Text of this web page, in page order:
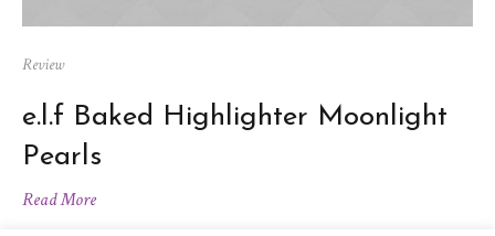
Review
e.l.f Baked Highlighter Moonlight
Pearls
Read More